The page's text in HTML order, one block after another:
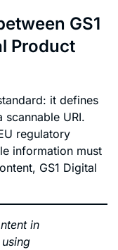
GS1
Product
it defines
URI.
regulatory
information must
GS1 Digital
in